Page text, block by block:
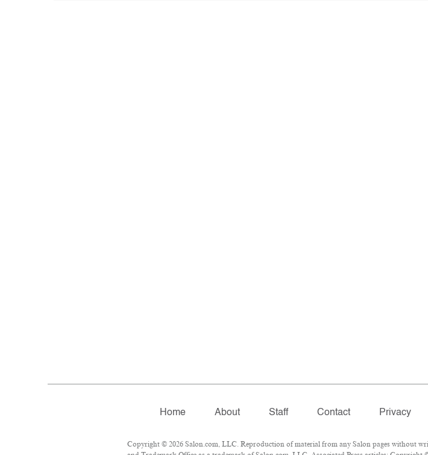
Home About Staff Contact Privacy
Copyright © 2026 Salon.com, LLC. Reproduction of material from any Salon pages without